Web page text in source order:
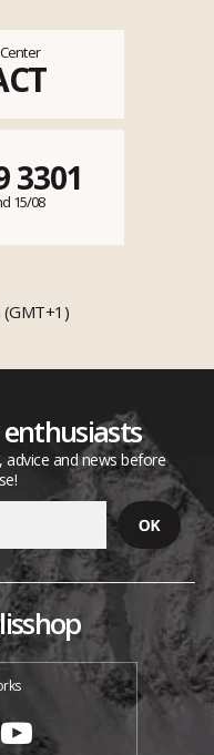
3301
15/08
advice and news before